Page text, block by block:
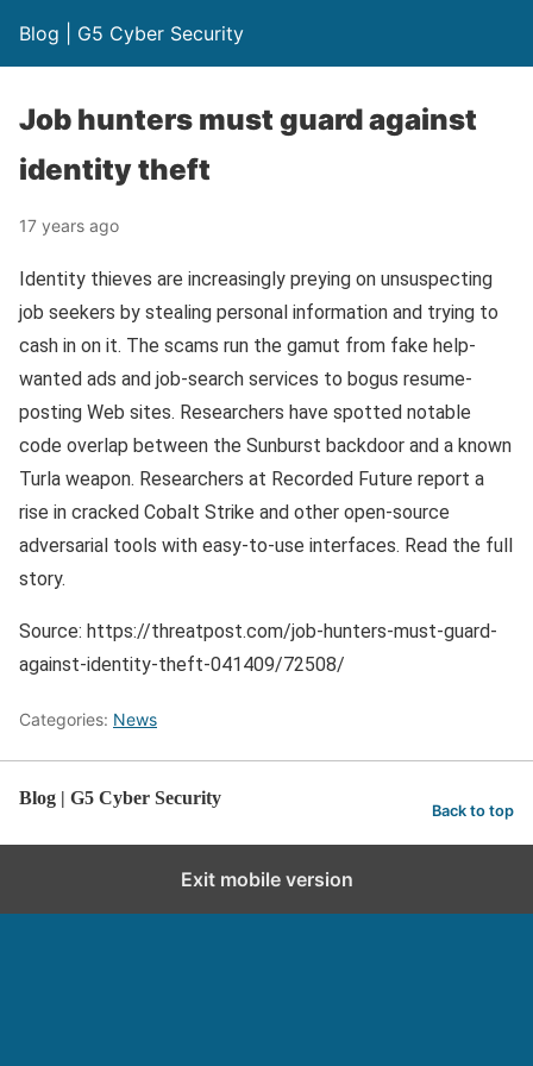
Blog | G5 Cyber Security
Job hunters must guard against
identity theft
17 years ago
Identity thieves are increasingly preying on unsuspecting
job seekers by stealing personal information and trying to
cash in on it. The scams run the gamut from fake help-
wanted ads and job-search services to bogus resume-
posting Web sites. Researchers have spotted notable
code overlap between the Sunburst backdoor and a known
Turla weapon. Researchers at Recorded Future report a
rise in cracked Cobalt Strike and other open-source
adversarial tools with easy-to-use interfaces. Read the full
story.
Source: https://threatpost.com/job-hunters-must-guard-
against-identity-theft-041409/72508/
Categories: News
Blog | G5 Cyber Security
Back to top
Exit mobile version